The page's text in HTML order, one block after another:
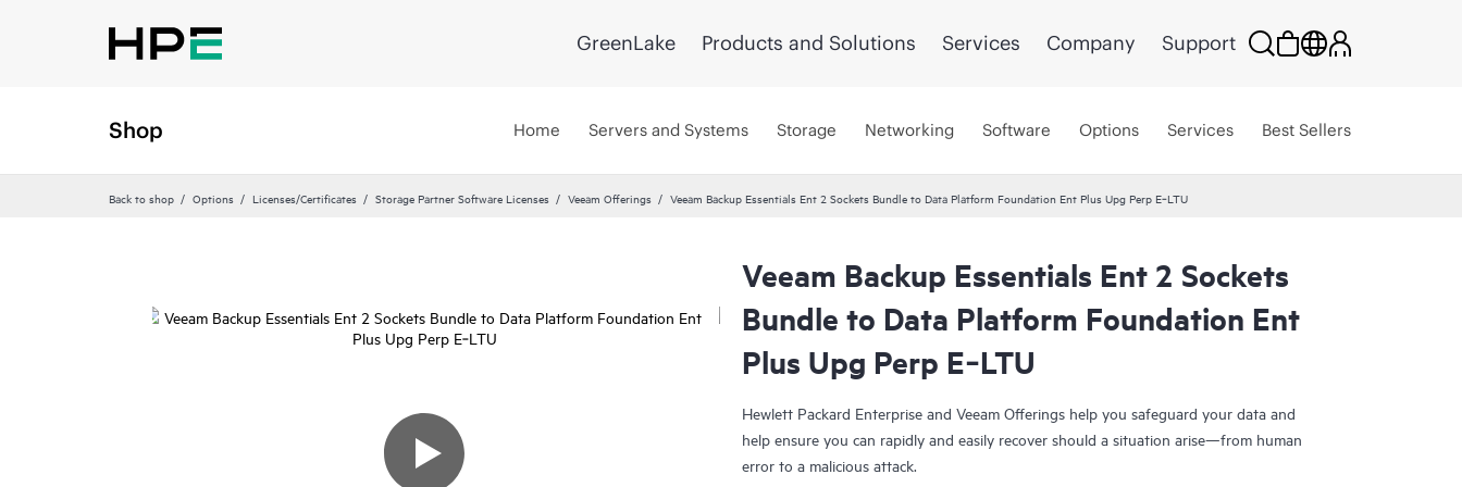
GreenLake Products and Solutions Services Company Support
Shop Home Servers and Systems Storage Networking Software Options Services Best Sellers
Back to shop Options Licenses/Certificates Storage Partner Software Licenses Veeam Offerings Veeam Backup Essentials Ent 2 Sockets Bundle to Data Platform Foundation Ent Plus Upg Perp E‑LTU
Veeam Backup Essentials Ent 2 Sockets
Bundle to Data Platform Foundation Ent
Plus Upg Perp E‑LTU
Hewlett Packard Enterprise and Veeam Offerings help you safeguard your data and
help ensure you can rapidly and easily recover should a situation arise—from human
error to a malicious attack.